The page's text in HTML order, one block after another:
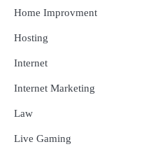
Home Improvment
Hosting
Internet
Internet Marketing
Law
Live Gaming